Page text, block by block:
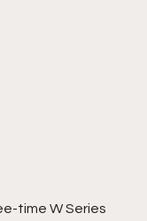
time W Series